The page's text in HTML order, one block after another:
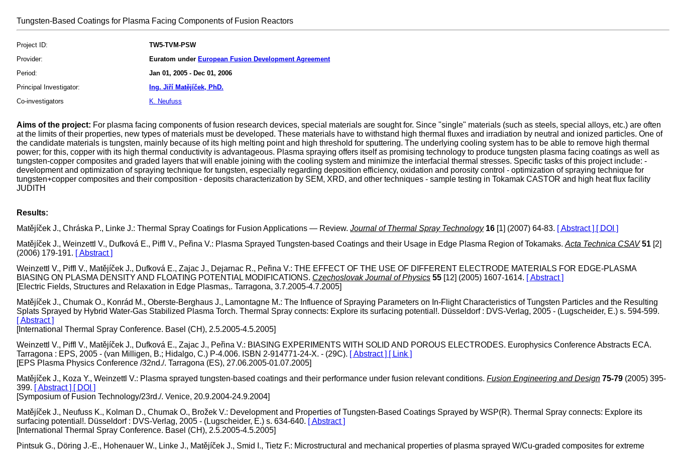
Tungsten-Based Coatings for Plasma Facing Components of Fusion Reactors
Project ID:
TW5-TVM-PSW
Provider:
Euratom under European Fusion Development Agreement
Period:
Jan 01, 2005 - Dec 01, 2006
Principal Investigator:
Ing. Jiří Matějíček, PhD.
Co-investigators
K. Neufuss
Aims of the project: For plasma facing components of fusion research devices, special materials are sought for. Since "single" materials (such as steels, special alloys, etc.) are often
at the limits of their properties, new types of materials must be developed. These materials have to withstand high thermal fluxes and irradiation by neutral and ionized particles. One of
the candidate materials is tungsten, mainly because of its high melting point and high threshold for sputtering. The underlying cooling system has to be able to remove high thermal
power; for this, copper with its high thermal conductivity is advantageous. Plasma spraying offers itself as promising technology to produce tungsten plasma facing coatings as well as
tungsten-copper composites and graded layers that will enable joining with the cooling system and minimize the interfacial thermal stresses. Specific tasks of this project include: -
development and optimization of spraying technique for tungsten, especially regarding deposition efficiency, oxidation and porosity control - optimization of spraying technique for
tungsten+copper composites and their composition - deposits characterization by SEM, XRD, and other techniques - sample testing in Tokamak CASTOR and high heat flux facility
JUDITH
Results:
Matějíček J., Chráska P., Linke J.: Thermal Spray Coatings for Fusion Applications — Review. Journal of Thermal Spray Technology 16 [1] (2007) 64-83. [ Abstract ] [ DOI ]
Matějíček J., Weinzettl V., Dufková E., Piffl V., Peřina V.: Plasma Sprayed Tungsten-based Coatings and their Usage in Edge Plasma Region of Tokamaks. Acta Technica CSAV 51 [2]
(2006) 179-191. [ Abstract ]
Weinzettl V., Piffl V., Matějíček J., Dufková E., Zajac J., Dejarnac R., Peřina V.: THE EFFECT OF THE USE OF DIFFERENT ELECTRODE MATERIALS FOR EDGE-PLASMA
BIASING ON PLASMA DENSITY AND FLOATING POTENTIAL MODIFICATIONS. Czechoslovak Journal of Physics 55 [12] (2005) 1607-1614. [ Abstract ]
[Electric Fields, Structures and Relaxation in Edge Plasmas,. Tarragona, 3.7.2005-4.7.2005]
Matějíček J., Chumak O., Konrád M., Oberste-Berghaus J., Lamontagne M.: The Influence of Spraying Parameters on In-Flight Characteristics of Tungsten Particles and the Resulting
Splats Sprayed by Hybrid Water-Gas Stabilized Plasma Torch. Thermal Spray connects: Explore its surfacing potential!. Düsseldorf : DVS-Verlag, 2005 - (Lugscheider, E.) s. 594-599.
[ Abstract ]
[International Thermal Spray Conference. Basel (CH), 2.5.2005-4.5.2005]
Weinzettl V., Piffl V., Matějíček J., Dufková E., Zajac J., Peřina V.: BIASING EXPERIMENTS WITH SOLID AND POROUS ELECTRODES. Europhysics Conference Abstracts ECA.
Tarragona : EPS, 2005 - (van Milligen, B.; Hidalgo, C.) P-4.006. ISBN 2-914771-24-X. - (29C). [ Abstract ] [ Link ]
[EPS Plasma Physics Conference /32nd./. Tarragona (ES), 27.06.2005-01.07.2005]
Matějíček J., Koza Y., Weinzettl V.: Plasma sprayed tungsten-based coatings and their performance under fusion relevant conditions. Fusion Engineering and Design 75-79 (2005) 395-
399. [ Abstract ] [ DOI ]
[Symposium of Fusion Technology/23rd./. Venice, 20.9.2004-24.9.2004]
Matějíček J., Neufuss K., Kolman D., Chumak O., Brožek V.: Development and Properties of Tungsten-Based Coatings Sprayed by WSP(R). Thermal Spray connects: Explore its
surfacing potential!. Düsseldorf : DVS-Verlag, 2005 - (Lugscheider, E.) s. 634-640. [ Abstract ]
[International Thermal Spray Conference. Basel (CH), 2.5.2005-4.5.2005]
Pintsuk G., Döring J.-E., Hohenauer W., Linke J., Matějíček J., Smid I., Tietz F.: Microstructural and mechanical properties of plasma sprayed W/Cu-graded composites for extreme